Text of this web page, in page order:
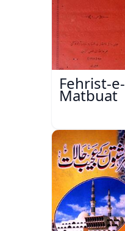
Fehrist-e-
Matbuat